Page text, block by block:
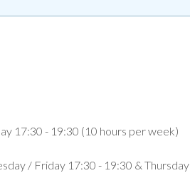
17:30 - 19:30 (10 hours per week)
/ Friday 17:30 - 19:30 &